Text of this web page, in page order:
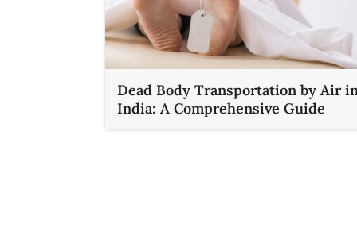
Dead Body Transportation by Air
India: A Comprehensive Guide